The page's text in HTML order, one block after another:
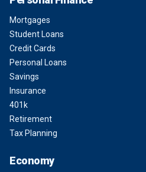
Mortgages
Student Loans
Credit Cards
Personal Loans
Savings
Insurance
401k
Retirement
Tax Planning
Economy